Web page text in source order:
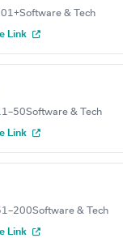
Software & Tech
Link
Software & Tech
Link
Software & Tech
Link